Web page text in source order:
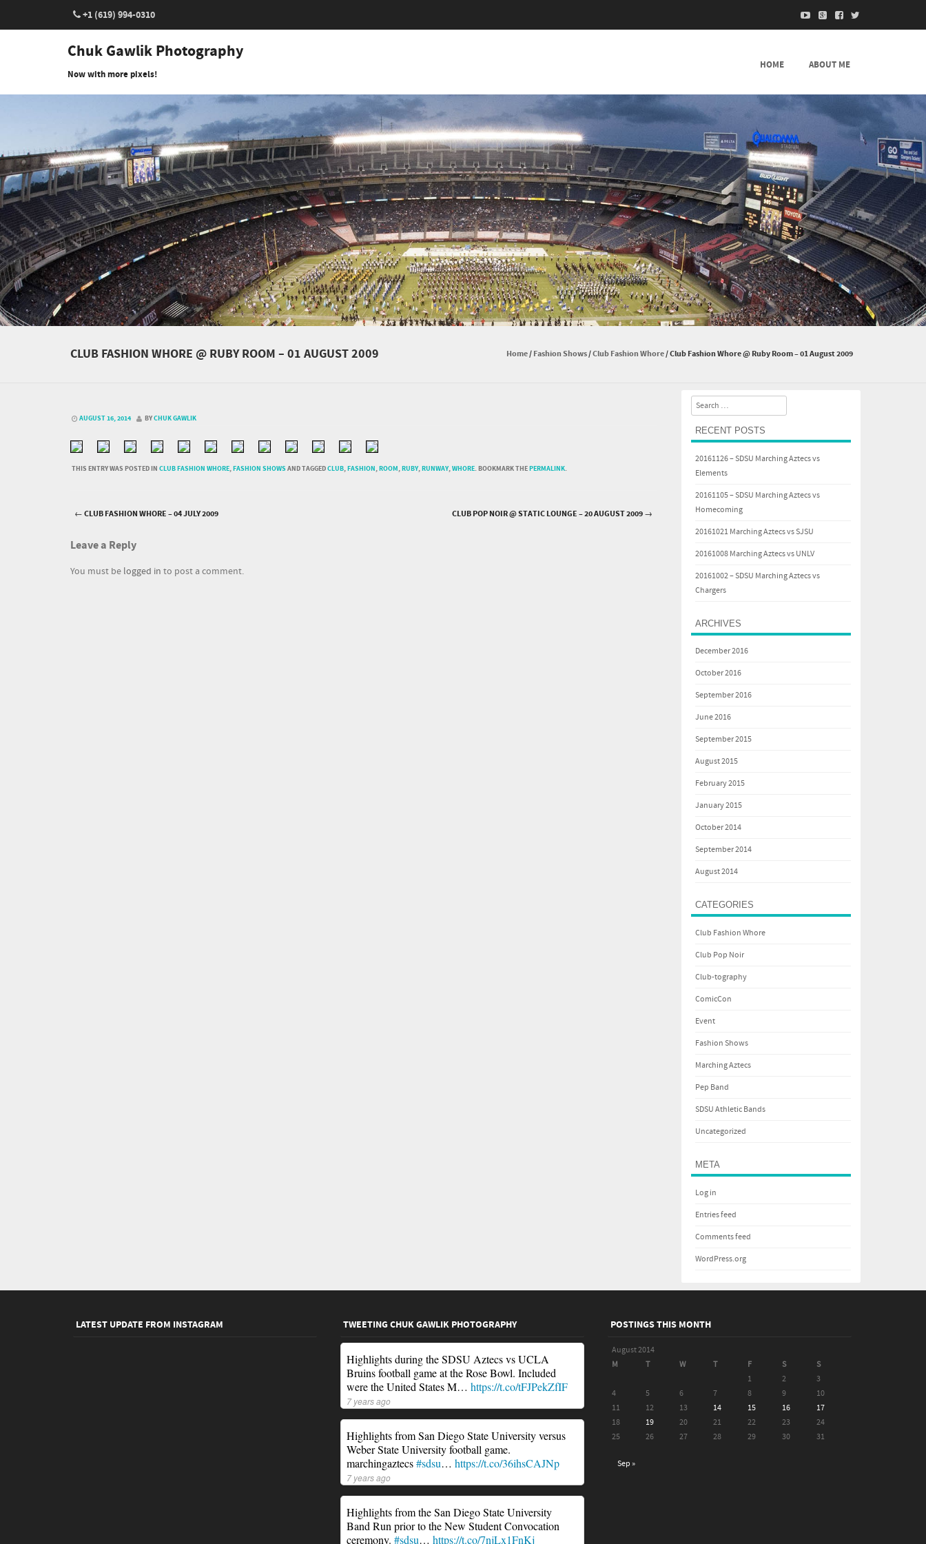
+1 (619) 994-0310
Chuk Gawlik Photography
Now with more pixels!
HOME ABOUT ME
CLUB FASHION WHORE @ RUBY ROOM – 01 AUGUST 2009 Home/Fashion Shows/Club Fashion Whore/Club Fashion Whore @ Ruby Room – 01 August 2009
AUGUST 16, 2014 BYCHUK GAWLIK
THIS ENTRY WAS POSTED IN CLUB FASHION WHORE,FASHION SHOWSAND TAGGEDCLUB,FASHION,ROOM,RUBY,RUNWAY,WHORE. BOOKMARK THEPERMALINK.
Post navigation
←CLUB FASHION WHORE – 04 JULY 2009 CLUB POP NOIR @ STATIC LOUNGE – 20 AUGUST 2009→
Leave a Reply
You must be logged in to post a comment.
Search
RECENT POSTS
20161126 – SDSU Marching Aztecs vs
Elements
20161105 – SDSU Marching Aztecs vs
Homecoming
20161021 Marching Aztecs vs SJSU
20161008 Marching Aztecs vs UNLV
20161002 – SDSU Marching Aztecs vs
Chargers
ARCHIVES
December 2016
October 2016
September 2016
June 2016
September 2015
August 2015
February 2015
January 2015
October 2014
September 2014
August 2014
CATEGORIES
Club Fashion Whore
Club Pop Noir
Club-tography
ComicCon
Event
Fashion Shows
Marching Aztecs
Pep Band
SDSU Athletic Bands
Uncategorized
META
Log in
Entries feed
Comments feed
WordPress.org
LATEST UPDATE FROM INSTAGRAM TWEETING CHUK GAWLIK PHOTOGRAPHY
Highlights during the SDSU Aztecs vs UCLA
Bruins football game at the Rose Bowl. Included
were the United States M… https://t.co/tFJPekZfIF
7 years ago
Highlights from San Diego State University versus
Weber State University football game.
marchingaztecs#sdsu… https://t.co/36ihsCAJNp
7 years ago
Highlights from the San Diego State University
Band Run prior to the New Student Convocation
ceremony. #sdsu… https://t.co/7njLx1FnKj
POSTINGS THIS MONTH
August 2014
M
T W T F S
S
1
2
3
4
5 6 7 8 9
10
11
12 13 14 15 16
17
18
19 20 21 22 23
24
25
26 27 28 29 30 31
Sep »